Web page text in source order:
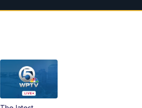
WPTV News at 7 am
Replay: WPTV News at 6